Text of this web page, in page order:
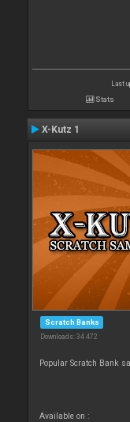
Last
Stats
X-Kutz 1
Scratch Banks
Downloads: 34 472
Popular Scratch Bank
Available on :